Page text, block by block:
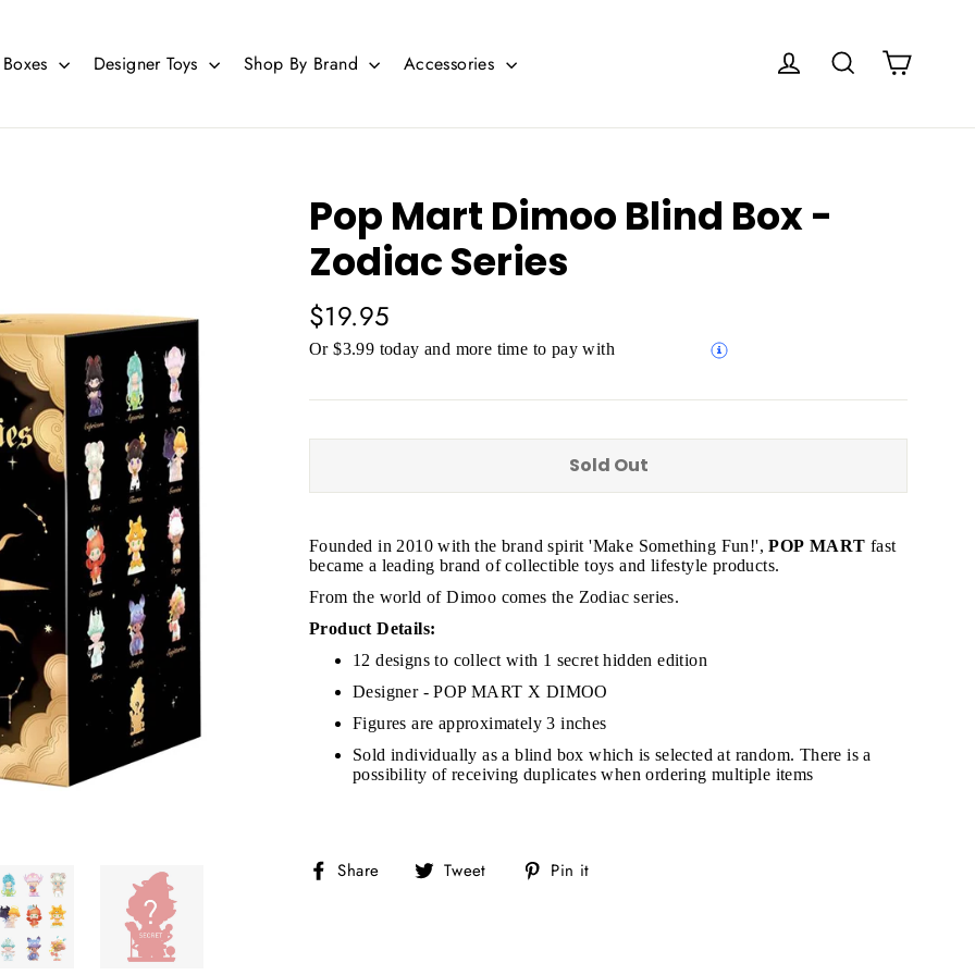
Designer Toys Shop By Brand Accessories Log in Search
Pop Mart Dimoo Blind Box -
Zodiac Series
Regular
price
$19.95
Or $3.99 today and more time to pay with
Sold Out
Founded in 2010 with the brand spirit 'Make Something Fun!',POP MARTfast
became a leading brand of collectible toys and lifestyle products.
From the world of Dimoo comes the Zodiac series.
Product Details:
12 designs to collect with 1 secret hidden edition
Designer - POP MART X DIMOO
Figures are approximately 3 inches
Sold individually as a blind box which is selected at random. There is a
possibility of receiving duplicates when ordering multiple items
Share
Share Tweet
Tweet Pin it
JOIN THE VIP LIST
miss out on Giveaways, Discounts, and New Products!
Subscribe
"Close